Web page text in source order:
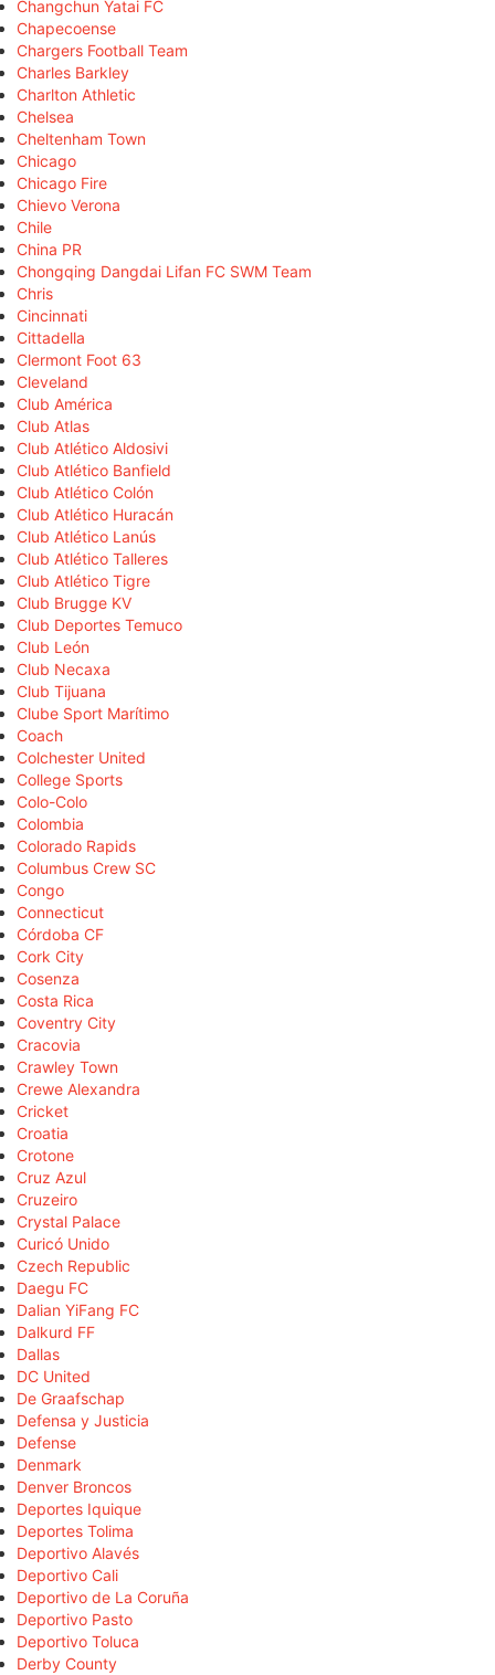
Changchun Yatai FC
Chapecoense
Chargers Football Team
Charles Barkley
Charlton Athletic
Chelsea
Cheltenham Town
Chicago
Chicago Fire
Chievo Verona
Chile
China PR
Chongqing Dangdai Lifan FC SWM Team
Chris
Cincinnati
Cittadella
Clermont Foot 63
Cleveland
Club América
Club Atlas
Club Atlético Aldosivi
Club Atlético Banfield
Club Atlético Colón
Club Atlético Huracán
Club Atlético Lanús
Club Atlético Talleres
Club Atlético Tigre
Club Brugge KV
Club Deportes Temuco
Club León
Club Necaxa
Club Tijuana
Clube Sport Marítimo
Coach
Colchester United
College Sports
Colo-Colo
Colombia
Colorado Rapids
Columbus Crew SC
Congo
Connecticut
Córdoba CF
Cork City
Cosenza
Costa Rica
Coventry City
Cracovia
Crawley Town
Crewe Alexandra
Cricket
Croatia
Crotone
Cruz Azul
Cruzeiro
Crystal Palace
Curicó Unido
Czech Republic
Daegu FC
Dalian YiFang FC
Dalkurd FF
Dallas
DC United
De Graafschap
Defensa y Justicia
Defense
Denmark
Denver Broncos
Deportes Iquique
Deportes Tolima
Deportivo Alavés
Deportivo Cali
Deportivo de La Coruña
Deportivo Pasto
Deportivo Toluca
Derby County